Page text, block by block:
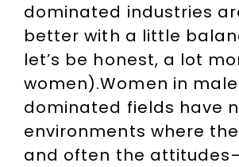
dominated industries
better with a little
let’s be honest, a lot
women).Women in
dominated fields have
environments where
and often the